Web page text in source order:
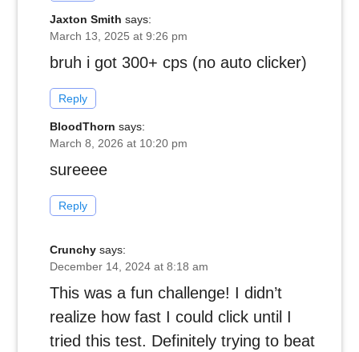
Jaxton Smith says:
March 13, 2025 at 9:26 pm
bruh i got 300+ cps (no auto clicker)
Reply
BloodThorn says:
March 8, 2026 at 10:20 pm
sureeee
Reply
Crunchy says:
December 14, 2024 at 8:18 am
This was a fun challenge! I didn’t
realize how fast I could click until I
tried this test. Definitely trying to beat